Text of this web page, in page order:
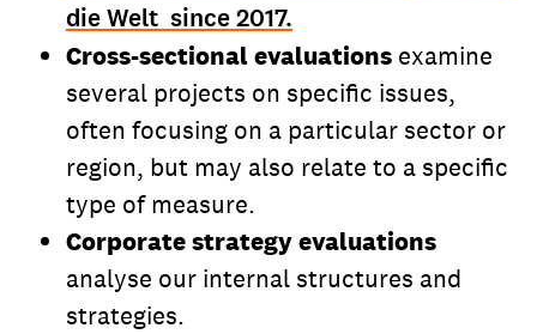
die Welt since 2017.
Cross-sectional evaluations examine
several projects on specific issues,
often focusing on a particular sector or
region, but may also relate to a specific
type of measure.
Corporate strategy evaluations
analyse our internal structures and
strategies.